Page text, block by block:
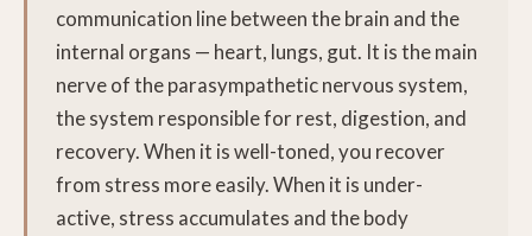
communication line between the brain and the
internal organs — heart, lungs, gut. It is the main
nerve of the parasympathetic nervous system,
the system responsible for rest, digestion, and
recovery. When it is well-toned, you recover
from stress more easily. When it is under-
active, stress accumulates and the body